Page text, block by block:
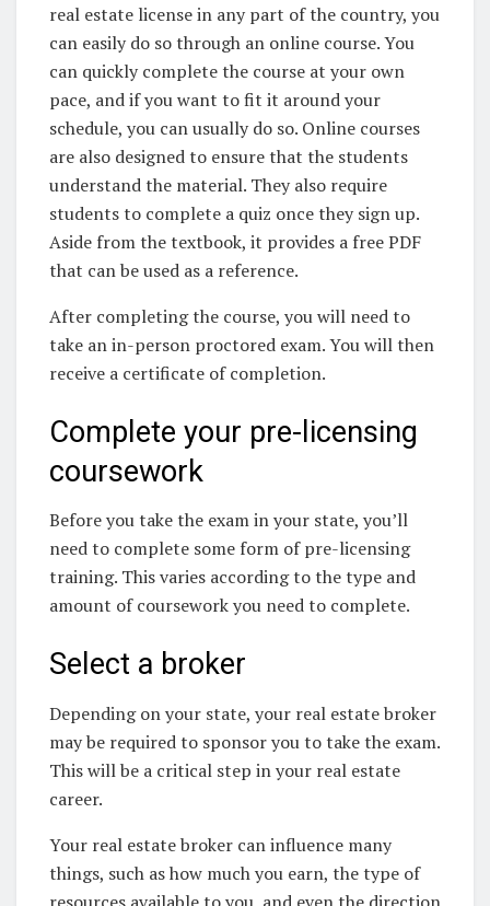
real estate license in any part of the country, you
can easily do so through an online course. You
can quickly complete the course at your own
pace, and if you want to fit it around your
schedule, you can usually do so. Online courses
are also designed to ensure that the students
understand the material. They also require
students to complete a quiz once they sign up.
Aside from the textbook, it provides a free PDF
that can be used as a reference.
After completing the course, you will need to
take an in-person proctored exam. You will then
receive a certificate of completion.
Complete your pre-licensing
coursework
Before you take the exam in your state, you’ll
need to complete some form of pre-licensing
training. This varies according to the type and
amount of coursework you need to complete.
Select a broker
Depending on your state, your real estate broker
may be required to sponsor you to take the exam.
This will be a critical step in your real estate
career.
Your real estate broker can influence many
things, such as how much you earn, the type of